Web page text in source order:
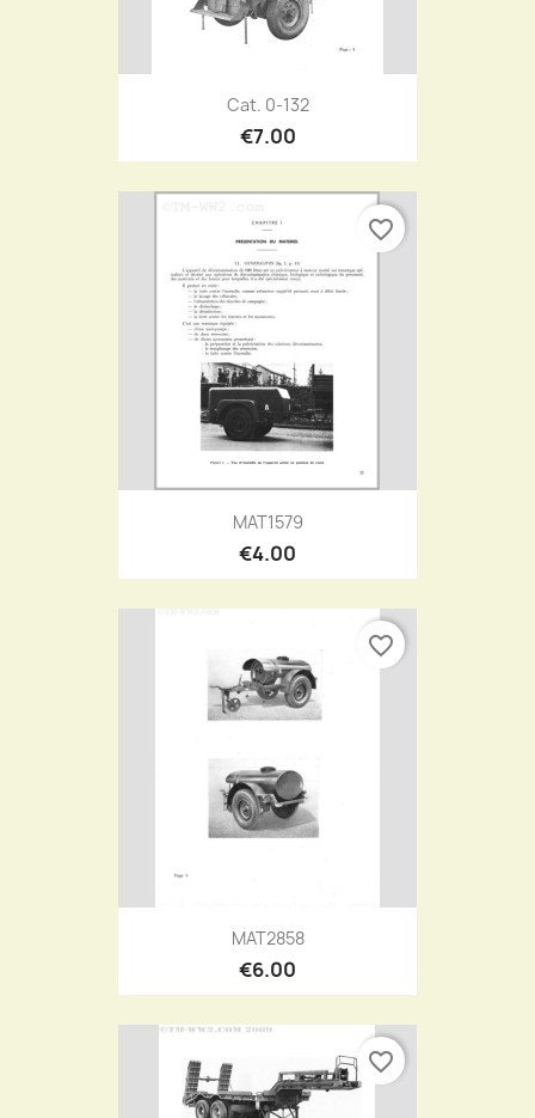
Cat. 0-132
€7.00
MAT1579
€4.00
favorite_border
MAT2858
€6.00
favorite_border
favorite_border